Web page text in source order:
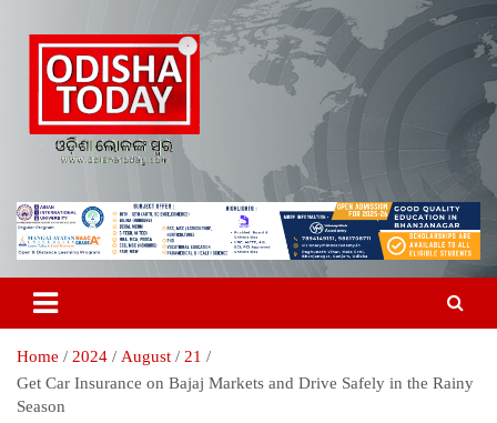
content
Odisha Today News Network Pvt
Ltd
Breaking News | Odisha News | India News | World News | Odisha
Today
Home 2024 August
21
Get Car Insurance on Bajaj Markets and Drive Safely in the Rainy
Season